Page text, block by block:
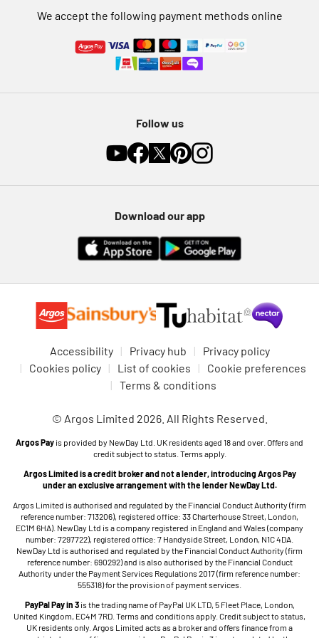
We accept the following payment methods online
Follow us
Download our app
Accessibility Privacy hub
Privacy policy
Cookies policy
List of cookies
Cookie preferences
Terms & conditions
© Argos Limited 2026. All Rights Reserved.
Argos Pay is provided by NewDay Ltd. UK residents aged 18 and over. Offers and
credit subject to status. Terms apply.
Argos Limited is a credit broker and not a lender, introducing Argos Pay
under an exclusive arrangement with the lender NewDay Ltd.
Argos Limited is authorised and regulated by the Financial Conduct Authority (firm
reference number: 713206), registered office: 33 Charterhouse Street, London,
EC1M 6HA). NewDay Ltd is a company registered in England and Wales (company
number: 7297722), registered office: 7 Handyside Street, London, N1C 4DA.
NewDay Ltd is authorised and regulated by the Financial Conduct Authority (firm
reference number: 690292) and is also authorised by the Financial Conduct
Authority under the Payment Services Regulations 2017 (firm reference number:
555318) for the provision of payment services.
PayPal Pay in 3is the trading name of PayPal UK LTD, 5 Fleet Place, London,
United Kingdom, EC4M 7RD. Terms and conditions apply. Credit subject to status,
UK residents only. Argos Limited acts as a broker and offers finance from a